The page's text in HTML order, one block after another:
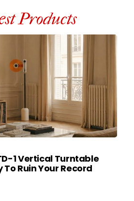
Products
1 Vertical Turntable
Ruin Your Record